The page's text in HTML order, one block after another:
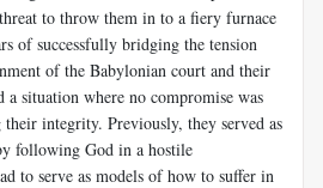
to throw them in to a fiery furnace
of successfully bridging the tension
of the Babylonian court and their
situation where no compromise was
integrity. Previously, they served as
following God in a hostile
to serve as models of how to suffer in